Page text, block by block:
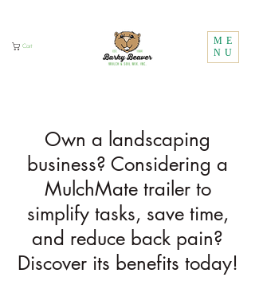
Cart
ME
NU
Own a landscaping
business? Considering a
MulchMate trailer to
simplify tasks, save time,
and reduce back pain?
Discover its benefits today!